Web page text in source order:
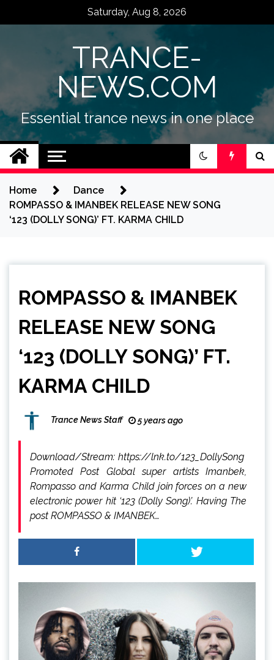
Saturday, Aug 8, 2026
TRANCE-
NEWS.COM
Essential trance news in one place
Home
Dance
ROMPASSO & IMANBEK RELEASE NEW SONG
‘123 (DOLLY SONG)’ FT. KARMA CHILD
ROMPASSO & IMANBEK
RELEASE NEW SONG
‘123 (DOLLY SONG)’ FT.
KARMA CHILD
Trance News Staff 5 years ago
Download/Stream: https://lnk.to/123_DollySong
Promoted Post Global super artists Imanbek,
Rompasso and Karma Child join forces on a new
electronic power hit ‘123 (Dolly Song)’. Having The
post ROMPASSO & IMANBEK…